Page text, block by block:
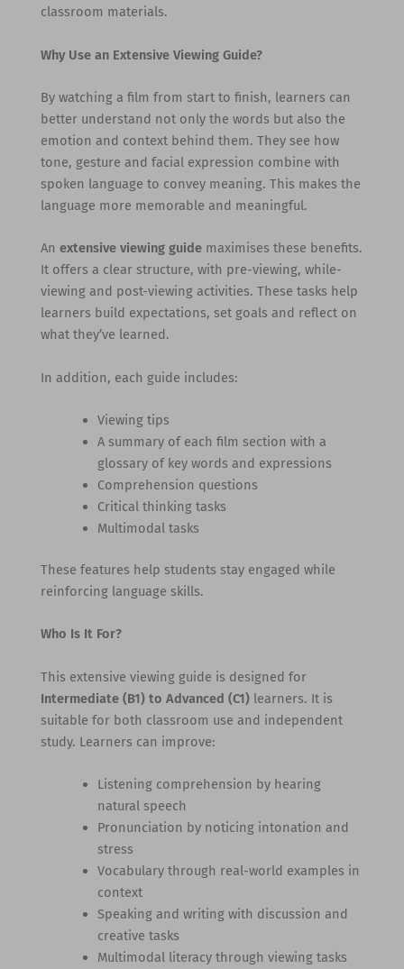
classroom materials.
Why Use an Extensive Viewing Guide?
By watching a film from start to finish, learners can
better understand not only the words but also the
emotion and context behind them. They see how
tone, gesture and facial expression combine with
spoken language to convey meaning. This makes the
language more memorable and meaningful.
An extensive viewing guidemaximises these benefits.
It offers a clear structure, with pre-viewing, while-
viewing and post-viewing activities. These tasks help
learners build expectations, set goals and reflect on
what they’ve learned.
In addition, each guide includes:
Viewing tips
A summary of each film section with a
glossary of key words and expressions
Comprehension questions
Critical thinking tasks
Multimodal tasks
These features help students stay engaged while
reinforcing language skills.
Who Is It For?
This extensive viewing guide is designed for
Intermediate (B1) to Advanced (C1)learners. It is
suitable for both classroom use and independent
study. Learners can improve:
Listening comprehension by hearing
natural speech
Pronunciation by noticing intonation and
stress
Vocabulary through real-world examples in
context
Speaking and writing with discussion and
creative tasks
Multimodal literacy through viewing tasks